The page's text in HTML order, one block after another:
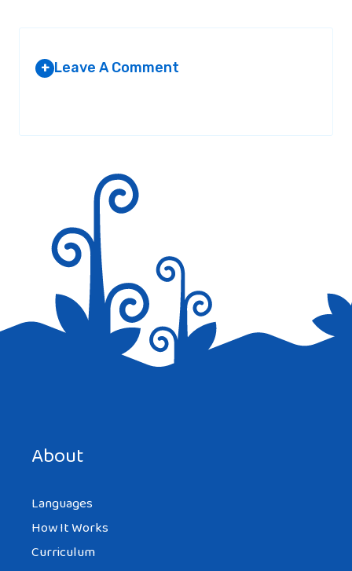
+ Leave A Comment
About
Languages
How It Works
Curriculum